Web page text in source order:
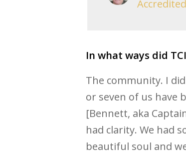
In what ways did
The community. I did
or seven of us have
[Bennett, aka
had clarity. We had
beautiful soul and